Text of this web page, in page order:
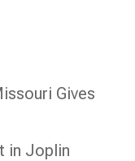
Gives
in Joplin